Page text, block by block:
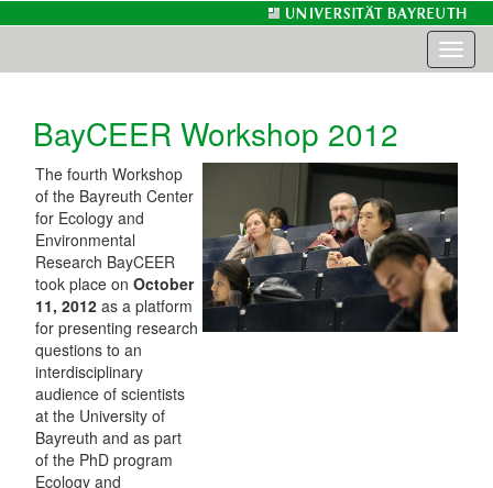
BayCEER Workshop 2012
The fourth Workshop
of the Bayreuth Center
for Ecology and
Environmental
Research BayCEER
took place on October
11, 2012 as a platform
for presenting research
questions to an
interdisciplinary
audience of scientists
at the University of
Bayreuth and as part
of the PhD program
Ecology and